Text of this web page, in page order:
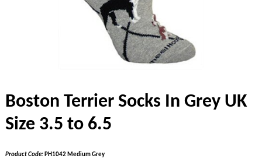
Boston Terrier Socks In Grey UK
Size 3.5 to 6.5
Product Code:PH1042 Medium Grey